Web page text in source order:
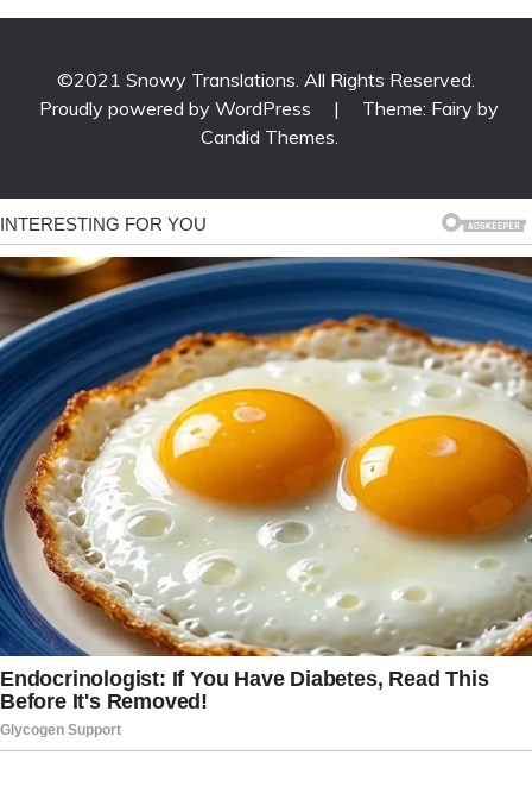
©2021 Snowy Translations. All Rights Reserved.
Proudly powered by WordPress
|
Theme: Fairy by
Candid Themes.